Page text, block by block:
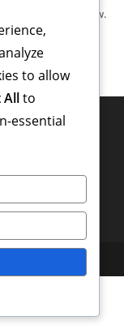
No comments to show.
to allow
Allto
essential